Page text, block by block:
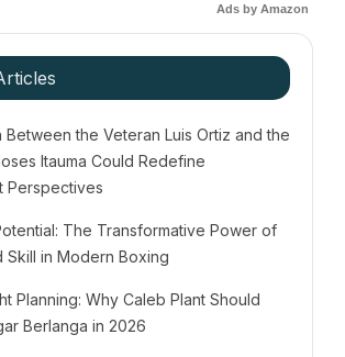
Ads by Amazon
Between the Veteran Luis Ortiz and the
Itauma Could Redefine
Perspectives
The Transformative Power of
Skill in Modern Boxing
Planning: Why Caleb Plant Should
Berlanga in 2026